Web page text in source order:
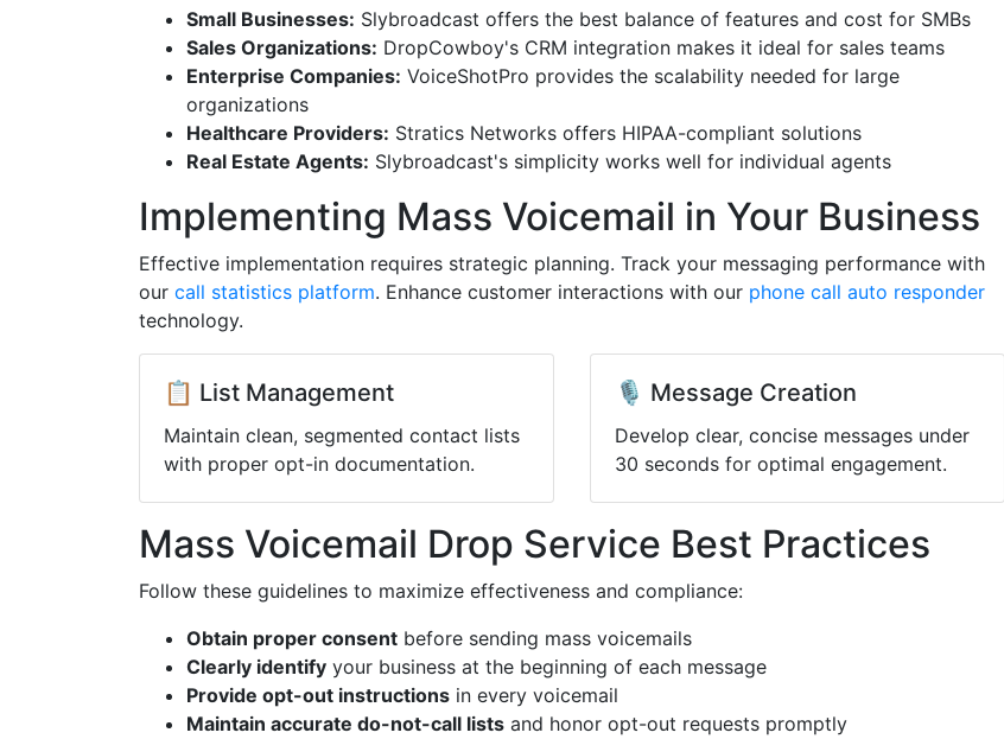
Small Businesses: Slybroadcast offers the best balance of features and cost for SMBs
Sales Organizations: DropCowboy's CRM integration makes it ideal for sales teams
Enterprise Companies: VoiceShotPro provides the scalability needed for large
organizations
Healthcare Providers: Stratics Networks offers HIPAA-compliant solutions
Real Estate Agents: Slybroadcast's simplicity works well for individual agents
Implementing Mass Voicemail in Your Business
Effective implementation requires strategic planning. Track your messaging performance with
our call statistics platform. Enhance customer interactions with our phone call auto responder
technology.
📋 List Management
Maintain clean, segmented contact lists
with proper opt-in documentation.
🎙️ Message Creation
Develop clear, concise messages under
30 seconds for optimal engagement.
Mass Voicemail Drop Service Best Practices
Follow these guidelines to maximize effectiveness and compliance:
Obtain proper consent before sending mass voicemails
Clearly identify your business at the beginning of each message
Provide opt-out instructions in every voicemail
Maintain accurate do-not-call lists and honor opt-out requests promptly